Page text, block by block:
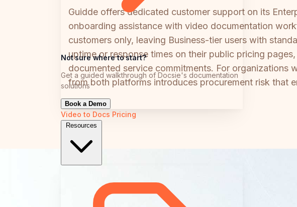
Not sure where to start?
Get a guided walkthrough of Docsie's documentation
solutions
Book a Demo
Video to Docs Pricing
Resources
Guidde offers dedicated customer support on its
onboarding assistance with video documentation
customers only, leaving Business-tier users with
uptime or response times on their public pricing
documented service commitments. For organizations
from both platforms introduces procurement risk that